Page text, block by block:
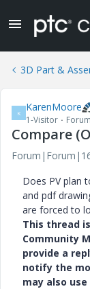
3D Part &
K KarenMoore
1-Visitor
Compare
Does PV plan
and pdf
are forced to
This thread
Community
provide a
notify the
may also